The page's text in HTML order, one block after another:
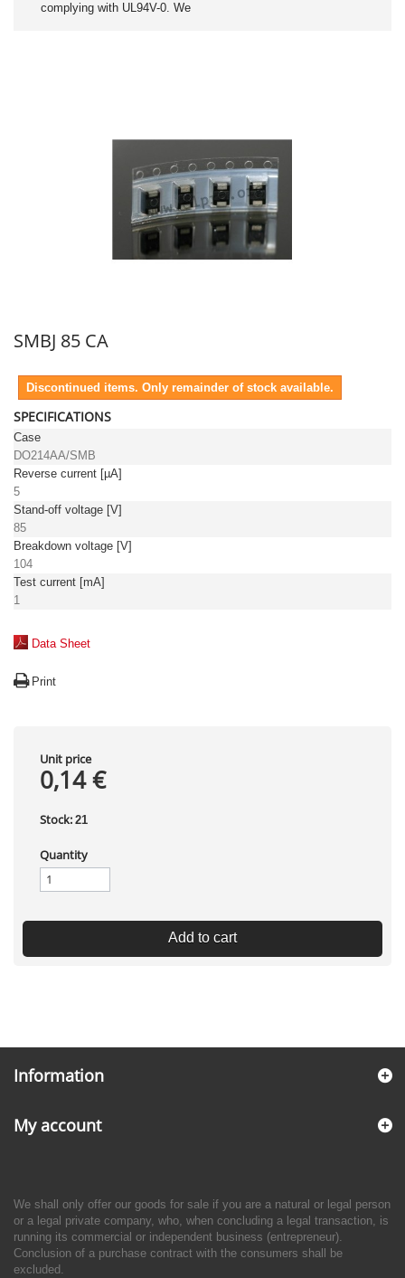
complying with UL94V-0. We
SMBJ 85 CA
Discontinued items. Only remainder of stock available.
SPECIFICATIONS
Case
DO214AA/SMB
Reverse current [µA]
5
Stand-off voltage [V]
85
Breakdown voltage [V]
104
Test current [mA]
1
Data Sheet
Print
Unit price
0,14 €
Stock: 21
Quantity
Add to cart
Information
My account
We shall only offer our goods for sale if you are a natural or legal person
or a legal private company, who, when concluding a legal transaction, is
running its commercial or independent business (entrepreneur).
Conclusion of a purchase contract with the consumers shall be
excluded.